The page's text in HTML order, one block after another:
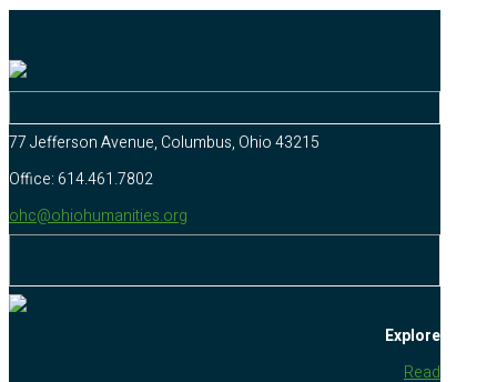
77 Jefferson Avenue, Columbus, Ohio 43215
Office: 614.461.7802
ohc@ohiohumanities.org
Explore
Read